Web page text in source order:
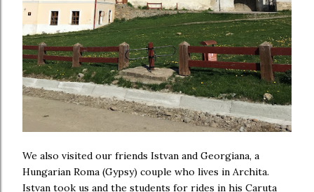
We also visited our friends Istvan and Georgiana, a
Hungarian Roma (Gypsy) couple who lives in Archita.
Istvan took us and the students for rides in his Caruta